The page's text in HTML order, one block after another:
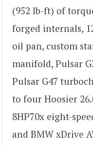
(952 lb-ft) of
forged internals,
oil pan, custom
manifold, Pulsar
Pulsar G47
to four Hoosier
8HP70x eight-
and BMW xDrive